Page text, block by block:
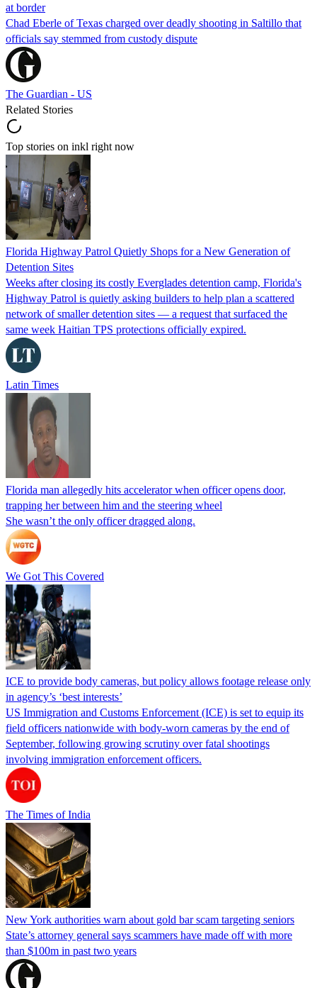
at border
Chad Eberle of Texas charged over deadly shooting in Saltillo that
officials say stemmed from custody dispute
The Guardian - US
Related Stories
Top stories on inkl right now
Florida Highway Patrol Quietly Shops for a New Generation of
Detention Sites
Weeks after closing its costly Everglades detention camp, Florida's
Highway Patrol is quietly asking builders to help plan a scattered
network of smaller detention sites — a request that surfaced the
same week Haitian TPS protections officially expired.
Latin Times
Florida man allegedly hits accelerator when officer opens door,
trapping her between him and the steering wheel
She wasn’t the only officer dragged along.
We Got This Covered
ICE to provide body cameras, but policy allows footage release only
in agency’s ‘best interests’
US Immigration and Customs Enforcement (ICE) is set to equip its
field officers nationwide with body-worn cameras by the end of
September, following growing scrutiny over fatal shootings
involving immigration enforcement officers.
The Times of India
New York authorities warn about gold bar scam targeting seniors
State’s attorney general says scammers have made off with more
than $100m in past two years